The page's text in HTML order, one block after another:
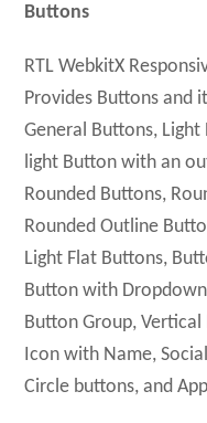
Buttons
RTL WebkitX
Provides Buttons and
General Buttons,
light Button with an
Rounded Buttons,
Rounded Outline
Light Flat Buttons,
Button with
Button Group,
Icon with Name,
Circle buttons, and